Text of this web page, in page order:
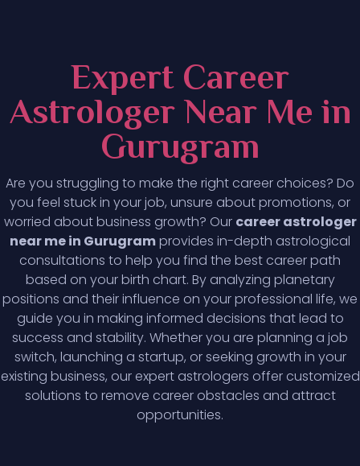
Expert Career
Astrologer Near Me in
Gurugram
Are you struggling to make the right career choices? Do
you feel stuck in your job, unsure about promotions, or
worried about business growth? Our career astrologer
near me in Gurugramprovides in-depth astrological
consultations to help you find the best career path
based on your birth chart. By analyzing planetary
positions and their influence on your professional life, we
guide you in making informed decisions that lead to
success and stability. Whether you are planning a job
switch, launching a startup, or seeking growth in your
existing business, our expert astrologers offer customized
solutions to remove career obstacles and attract
opportunities.